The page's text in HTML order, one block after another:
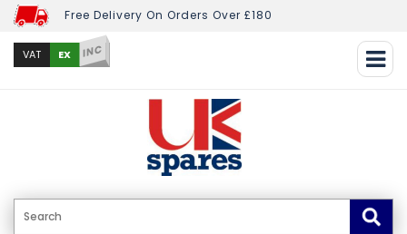
Free Delivery On Orders Over £180
VAT EX INC